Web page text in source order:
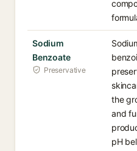
Sodium
Benzoate
Preservative
the
and
pH